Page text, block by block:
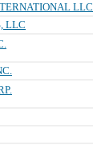
LLC
LLC